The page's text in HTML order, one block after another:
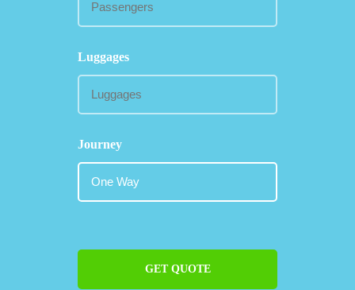
Luggages
Journey
GET QUOTE